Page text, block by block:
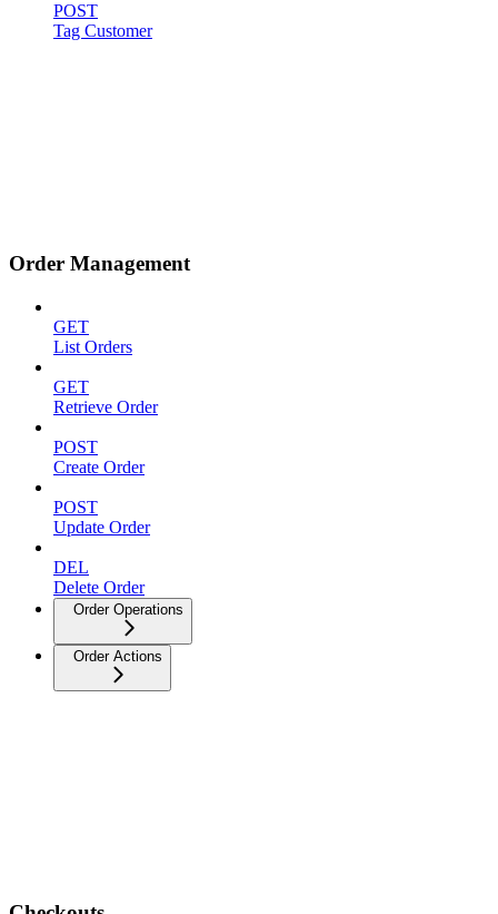
POST
Tag Customer
Order Management
GET
List Orders
GET
Retrieve Order
POST
Create Order
POST
Update Order
DEL
Delete Order
Order Operations
Order Actions